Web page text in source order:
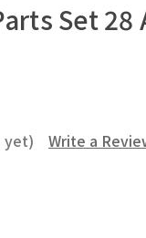
Set 28
yet) Write a